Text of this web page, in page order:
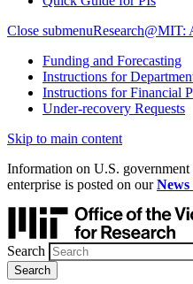
Close submenuResearch@MIT:
Funding and Forecasting
Instructions for
Instructions for Financial
Under-recovery Requests
Skip to main content
Information on U.S. government
enterprise is posted on our
Search